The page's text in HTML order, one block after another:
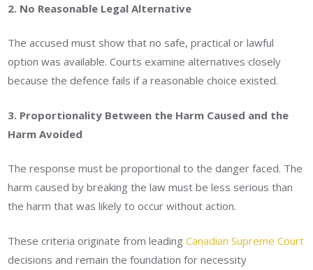
2. No Reasonable Legal Alternative
The accused must show that no safe, practical or lawful
option was available. Courts examine alternatives closely
because the defence fails if a reasonable choice existed.
3. Proportionality Between the Harm Caused and the
Harm Avoided
The response must be proportional to the danger faced. The
harm caused by breaking the law must be less serious than
the harm that was likely to occur without action.
These criteria originate from leading Canadian Supreme Court
decisions and remain the foundation for necessity